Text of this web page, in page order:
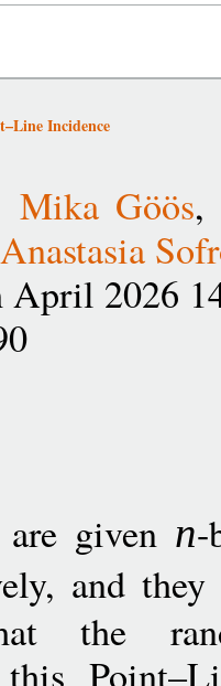
Incidence
Mika Göös,
Anastasia
2026
given n-
and
the